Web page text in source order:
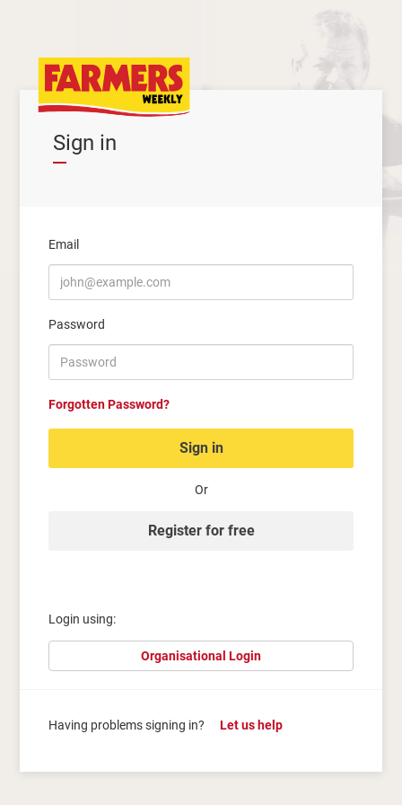
Sign in
Email
Password
Forgotten Password?
Sign in
Or
Register for free
Login using:
Organisational Login
Having problems signing in? Let us help